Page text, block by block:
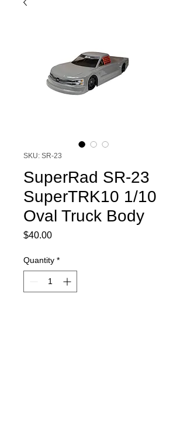
SKU: SR-23
SuperRad SR-23
SuperTRK10 1/10
Oval Truck Body
$40.00Price
Quantity *